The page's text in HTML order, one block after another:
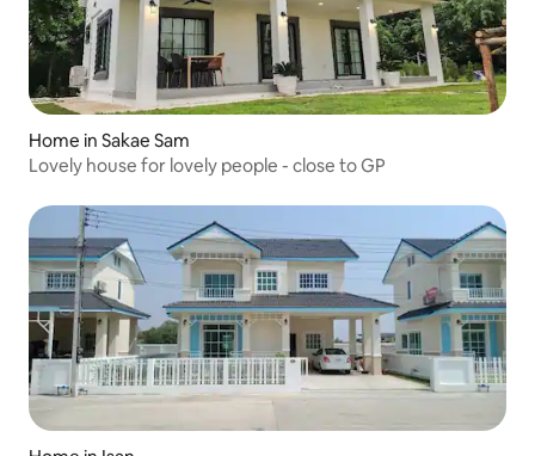
Home in Sakae Sam
Lovely house for lovely people - close to GP